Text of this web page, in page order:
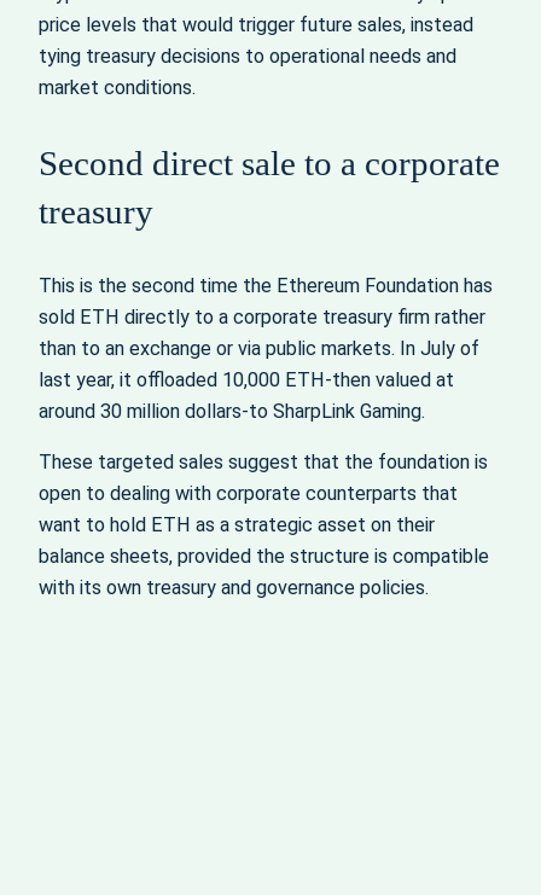
price levels that would trigger future sales, instead
tying treasury decisions to operational needs and
market conditions.
Second direct sale to a corporate
treasury
This is the second time the Ethereum Foundation has
sold ETH directly to a corporate treasury firm rather
than to an exchange or via public markets. In July of
last year, it offloaded 10,000 ETH-then valued at
around 30 million dollars-to SharpLink Gaming.
These targeted sales suggest that the foundation is
open to dealing with corporate counterparts that
want to hold ETH as a strategic asset on their
balance sheets, provided the structure is compatible
with its own treasury and governance policies.